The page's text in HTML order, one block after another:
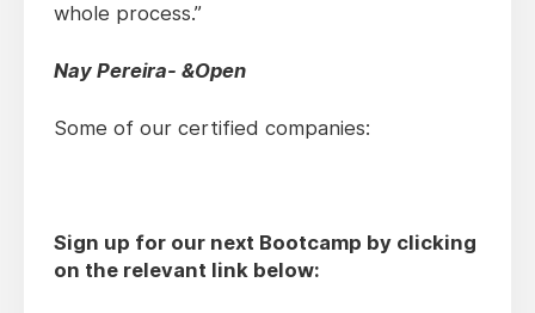
whole process.”
Nay Pereira- &Open
Some of our certified companies:
Sign up for our next Bootcamp by clicking
on the relevant link below: